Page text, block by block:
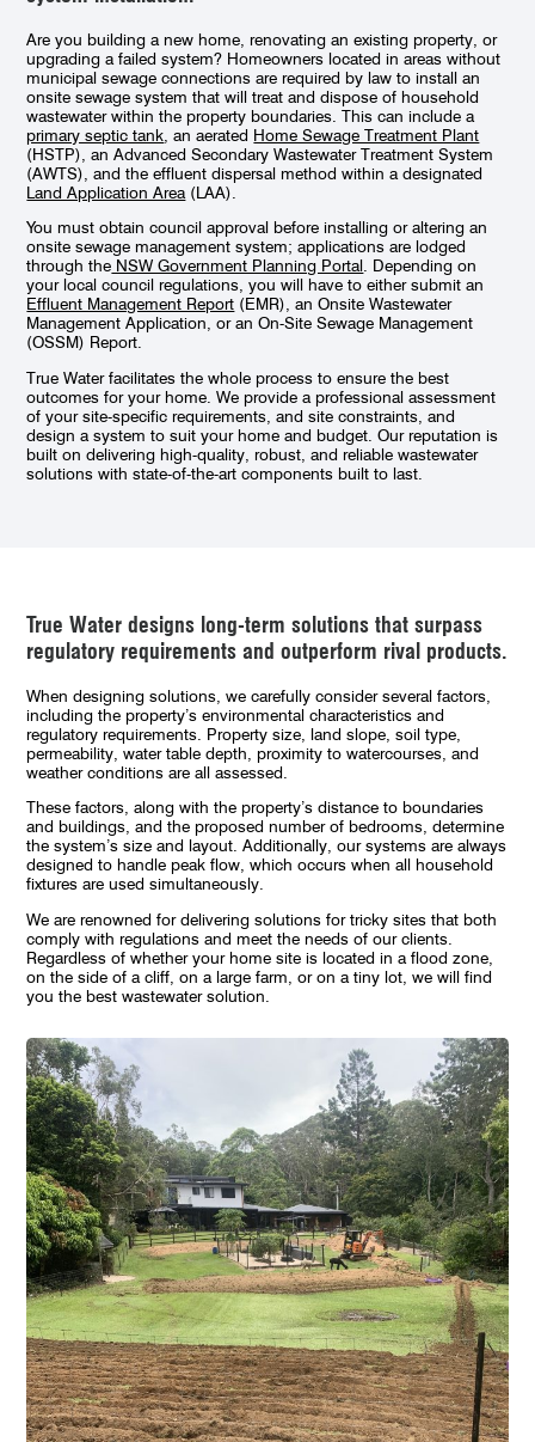
Are you building a new home, renovating an existing property, or
upgrading a failed system? Homeowners locatedin areas without
municipal sewage connections are required by lawto install an
onsite sewage system that will treat and dispose of household
wastewater within the property boundaries. This can include a
primary septic tank , an aerated Home Sewage Treatment Plant
(HSTP), anAdvanced Secondary Wastewater Treatment System
(AWTS),and the effluent dispersal method within a designated
Land Application Area (LAA).
You must obtain council approval before installing or altering an
onsite sewage management system; applications are lodged
through the NSW Government Planning Portal. Depending on
your local council regulations, you will have to either submit an
Effluent Management Report (EMR), an Onsite Wastewater
Management Application, or an On-Site Sewage Management
(OSSM) Report.
True Water facilitates the whole process to ensure the best
outcomes for your home. We provide a professional assessment
of your site-specific requirements, and site constraints, and
design a system to suit your home and budget. Our reputation is
built on delivering high-quality, robust, and reliable wastewater
solutions with state-of-the-art components built to last.
True Waterdesigns long-term solutions that surpass
regulatory requirements and outperform rival products.
When designing solutions, we carefully consider several factors,
including the property’s environmental characteristics and
regulatory requirements. Property size, land slope, soil type,
permeability, water table depth, proximity to watercourses, and
weather conditions are all assessed.
These factors, along with the property’s distance to boundaries
and buildings, and the proposed number of bedrooms, determine
the system’s size and layout. Additionally, our systems are always
designed to handle peak flow, which occurs when all household
fixtures are used simultaneously.
We are renowned for delivering solutions for tricky sites that both
comply with regulations and meet the needs of our clients.
Regardless of whether your home site is located in a flood zone,
on the side of a cliff, on a large farm, or on a tiny lot, we will find
you the best wastewater solution.